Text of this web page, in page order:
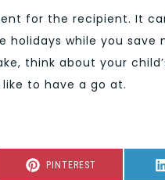
for the recipient. It
while you save
think about your
to have a go at.
SHARE
PINTEREST